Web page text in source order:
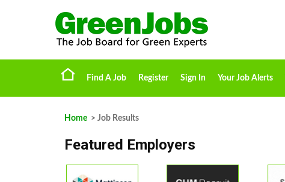
Find A Job Register Sign In Your Job Alerts
Home > Job Results
Featured Employers